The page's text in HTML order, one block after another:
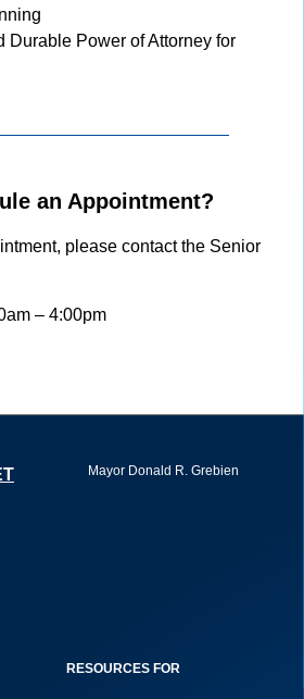
Durable Power of Attorney for
an Appointment?
please contact the Senior
– 4:00pm
Mayor Donald R. Grebien
RESOURCES FOR